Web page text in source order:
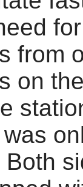
from
on
Both